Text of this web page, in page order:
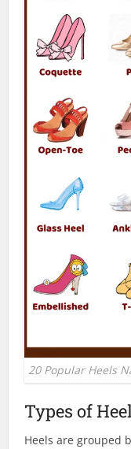
20 Popular Heels
Types of
Heels are grouped